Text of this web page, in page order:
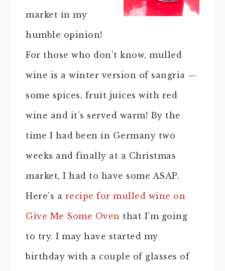
market in my
humble opinion!
For those who don’t know, mulled
wine is a winter version of sangria —
some spices, fruit juices with red
wine and it’s served warm! By the
time I had been in Germany two
weeks and finally at a Christmas
market, I had to have some ASAP.
Here’s a recipe for mulled wine on
Give Me Some Oven that I’m going
to try. I may have started my
birthday with a couple of glasses of